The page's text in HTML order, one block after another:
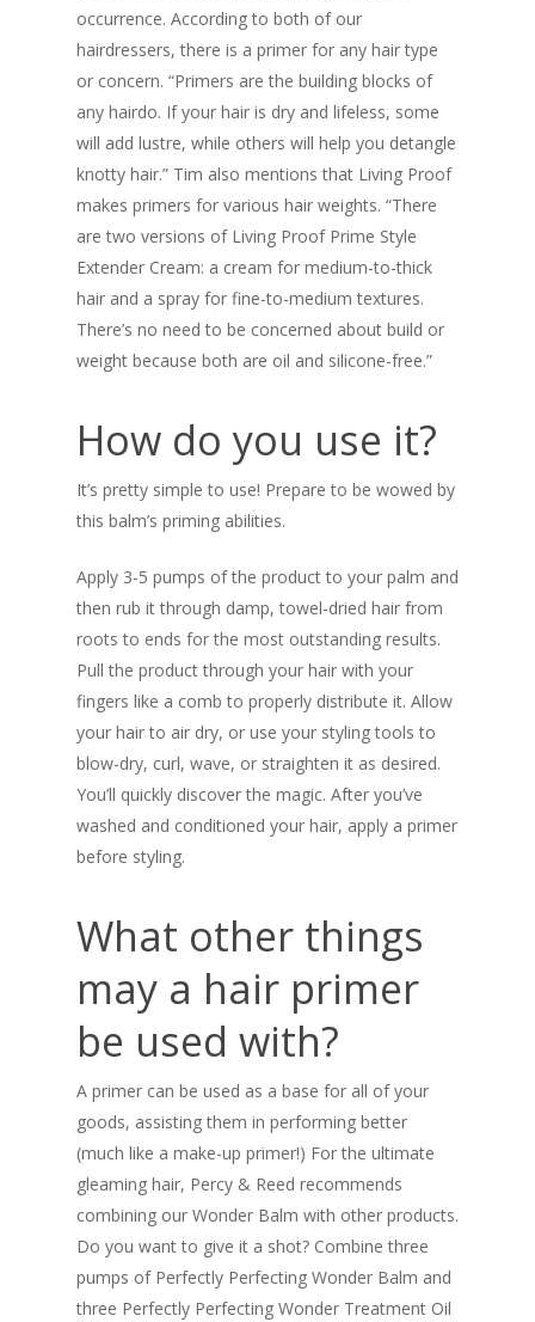
occurrence. According to both of our
hairdressers, there is a primer for any hair type
or concern. “Primers are the building blocks of
any hairdo. If your hair is dry and lifeless, some
will add lustre, while others will help you detangle
knotty hair.” Tim also mentions that Living Proof
makes primers for various hair weights. “There
are two versions of Living Proof Prime Style
Extender Cream: a cream for medium-to-thick
hair and a spray for fine-to-medium textures.
There’s no need to be concerned about build or
weight because both are oil and silicone-free.”
How do you use it?
It’s pretty simple to use! Prepare to be wowed by
this balm’s priming abilities.
Apply 3-5 pumps of the product to your palm and
then rub it through damp, towel-dried hair from
roots to ends for the most outstanding results.
Pull the product through your hair with your
fingers like a comb to properly distribute it. Allow
your hair to air dry, or use your styling tools to
blow-dry, curl, wave, or straighten it as desired.
You’ll quickly discover the magic. After you’ve
washed and conditioned your hair, apply a primer
before styling.
What other things
may a hair primer
be used with?
A primer can be used as a base for all of your
goods, assisting them in performing better
(much like a make-up primer!) For the ultimate
gleaming hair, Percy & Reed recommends
combining our Wonder Balm with other products.
Do you want to give it a shot? Combine three
pumps of Perfectly Perfecting Wonder Balm and
three Perfectly Perfecting Wonder Treatment Oil
SHOP